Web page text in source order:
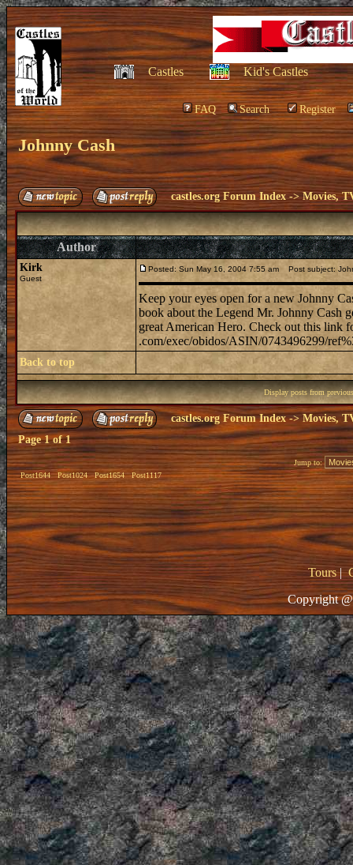
Castles Kid's Castles
FAQ Search Register
Johnny Cash
castles.org Forum Index ->Movies,
Author
Kirk
Guest
Posted: Sun May 16, 2004 7:55 am Post subject:
Keep your eyes open for a new Johnny
book about the Legend Mr. Johnny
great American Hero. Check out this link
.com/exec/obidos/ASIN/0743496299/
Back to top
Display posts from
castles.org Forum Index->Movies,
Page1of1
Post1644 Post1024 Post1654 Post1117
Jump to:
Tours|
Copyright